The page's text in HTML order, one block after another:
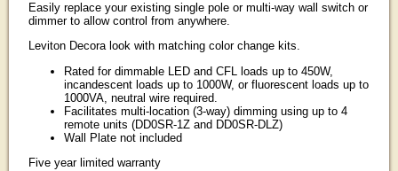
Easily replace your existing single pole or multi-way wall switch or
dimmer to allow control from anywhere.
Leviton Decora look with matching color change kits.
Rated for dimmable LED and CFL loads up to 450W,
incandescent loads up to 1000W, or fluorescent loads up to
1000VA, neutral wire required.
Facilitates multi-location (3-way) dimming using up to 4
remote units (DD0SR-1Z and DD0SR-DLZ)
Wall Plate not included
Five year limited warranty